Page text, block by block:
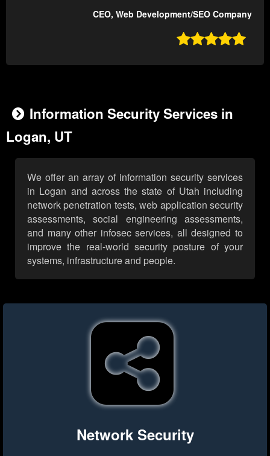
CEO, Web Development/SEO Company

Information Security Services in
Logan, UT
We offer an array of information security services
in Logan and across the state of Utah including
network penetration tests, web application security
assessments, social engineering assessments,
and many other infosec services, all designed to
improve the real-world security posture of your
systems, infrastructure and people.
Network Security